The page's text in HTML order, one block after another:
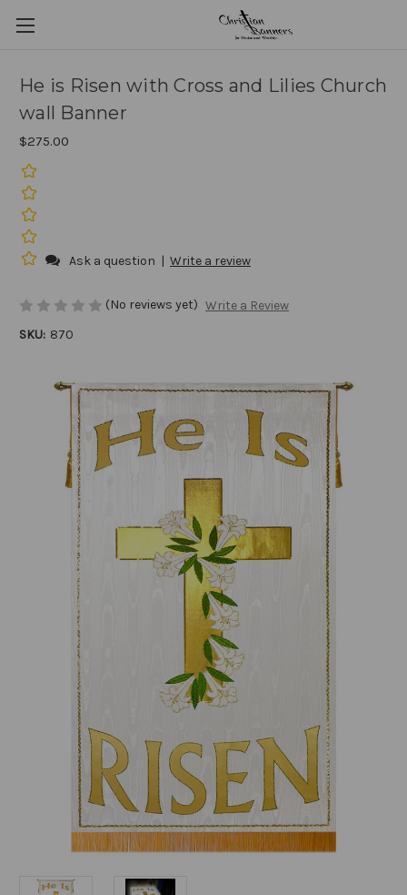
He is Risen with Cross and Lilies Church
wall Banner
$275.00
Ask a question | Write a review
(No reviews yet) Write a Review
SKU: 870